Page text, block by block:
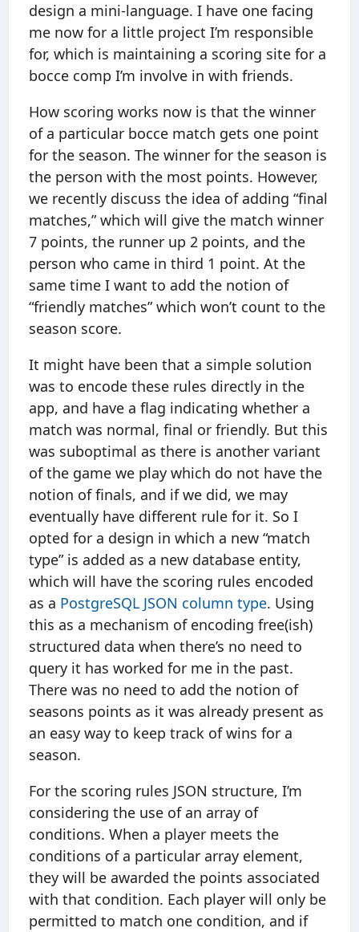
design a mini-language. I have one facing
me now for a little project I’m responsible
for, which is maintaining a scoring site for a
bocce comp I’m involve in with friends.
How scoring works now is that the winner
of a particular bocce match gets one point
for the season. The winner for the season is
the person with the most points. However,
we recently discuss the idea of adding “final
matches,” which will give the match winner
7 points, the runner up 2 points, and the
person who came in third 1 point. At the
same time I want to add the notion of
“friendly matches” which won’t count to the
season score.
It might have been that a simple solution
was to encode these rules directly in the
app, and have a flag indicating whether a
match was normal, final or friendly. But this
was suboptimal as there is another variant
of the game we play which do not have the
notion of finals, and if we did, we may
eventually have different rule for it. So I
opted for a design in which a new “match
type” is added as a new database entity,
which will have the scoring rules encoded
as a PostgreSQL JSON column type. Using
this as a mechanism of encoding free(ish)
structured data when there’s no need to
query it has worked for me in the past.
There was no need to add the notion of
seasons points as it was already present as
an easy way to keep track of wins for a
season.
For the scoring rules JSON structure, I’m
considering the use of an array of
conditions. When a player meets the
conditions of a particular array element,
they will be awarded the points associated
with that condition. Each player will only be
permitted to match one condition, and if